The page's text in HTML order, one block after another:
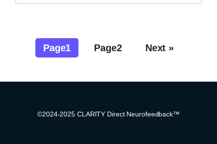
Page1 Page2 Next »
©2024-2025 CLARITY Direct Neurofeedback™